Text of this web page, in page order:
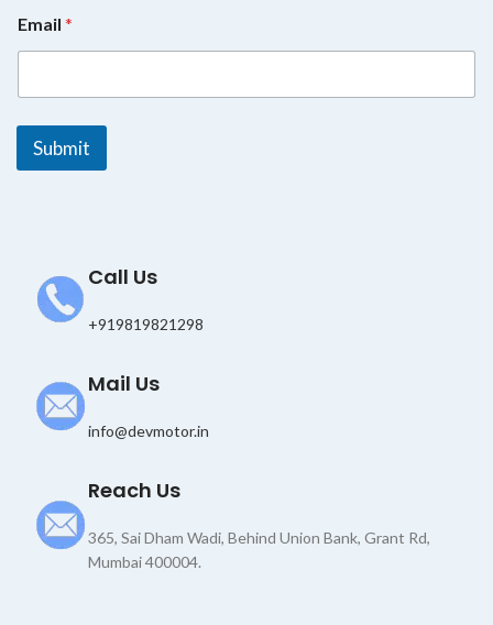
m
a
l
E
a
Email *
Submit
Call Us
+919819821298
Mail Us
info@devmotor.in
Reach Us
365, Sai Dham Wadi, Behind Union Bank, Grant Rd,
Mumbai 400004.